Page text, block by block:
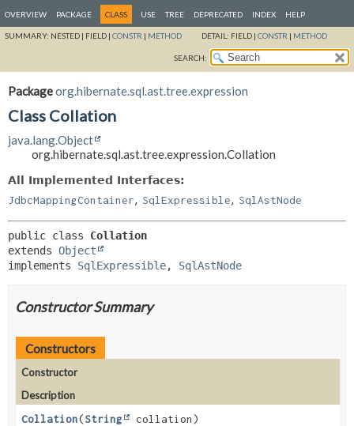
OVERVIEW PACKAGE CLASS USE TREE DEPRECATED INDEX HELP
SUMMARY: NESTED | FIELD | CONSTR | METHOD DETAIL: FIELD | CONSTR | METHOD
SEARCH:
Packageorg.hibernate.sql.ast.tree.expression
Class Collation
java.lang.Object
org.hibernate.sql.ast.tree.expression.Collation
All Implemented Interfaces:
JdbcMappingContainer, SqlExpressible, SqlAstNode
public class Collation
extends Object
implements SqlExpressible, SqlAstNode
Constructor Summary
Constructors
Constructor
Description
Collation(String collation)